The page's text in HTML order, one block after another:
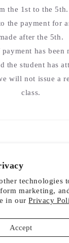
technologies
marketing,
in ourPrivacy
Accept
the 1st to the
the payment for
after the 5th.
has been
the student has
will not issue a
class.
(805) 300-6224